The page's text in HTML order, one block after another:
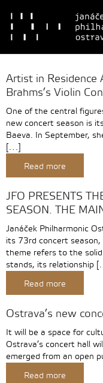
Artist in Residence
Brahms’s Violin
One of the central
new concert season is
Baeva. In September,
[…]
Read more
JFO PRESENTS
SEASON. THE
Janáček Philharmonic
its 73rd concert
theme refers to the
stands, its relationship
Read more
Ostrava’s new
It will be a space for
Ostrava’s concert hall
emerged from an open
Read more